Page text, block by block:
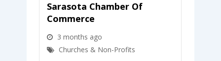
Sarasota Chamber Of
Commerce
3 months ago
Churches & Non-Profits